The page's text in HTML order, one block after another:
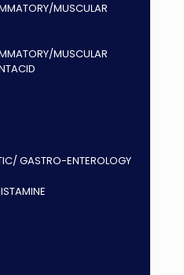
MUSCULAR
MUSCULAR
GASTRO-ENTEROLOGY